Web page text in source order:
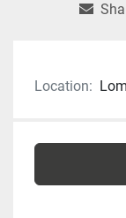
Location: